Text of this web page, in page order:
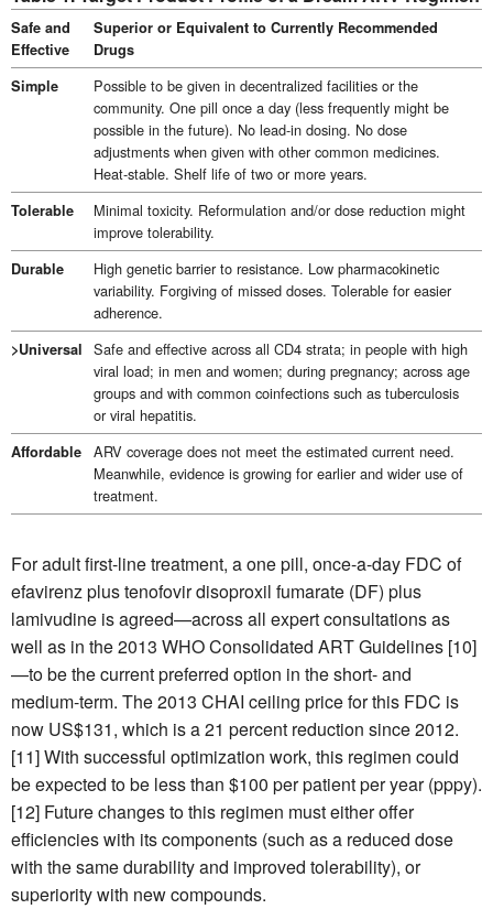
Safe and
Effective
Superior or Equivalent to Currently Recommended
Drugs
Simple
Possible to be given in decentralized facilities or the
community. One pill once a day (less frequently might be
possible in the future). No lead-in dosing. No dose
adjustments when given with other common medicines.
Heat-stable. Shelf life of two or more years.
Tolerable
Minimal toxicity. Reformulation and/or dose reduction might
improve tolerability.
Durable
High genetic barrier to resistance. Low pharmacokinetic
variability. Forgiving of missed doses. Tolerable for easier
adherence.
>Universal
Safe and effective across all CD4 strata; in people with high
viral load; in men and women; during pregnancy; across age
groups and with common coinfections such as tuberculosis
or viral hepatitis.
Affordable
ARV coverage does not meet the estimated current need.
Meanwhile, evidence is growing for earlier and wider use of
treatment.
For adult first-line treatment, a one pill, once-a-day FDC of
efavirenz plus tenofovir disoproxil fumarate (DF) plus
lamivudine is agreed—across all expert consultations as
well as in the 2013 WHO Consolidated ART Guidelines [10]
—to be the current preferred option in the short- and
medium-term. The 2013 CHAI ceiling price for this FDC is
now US$131, which is a 21 percent reduction since 2012.
[11] With successful optimization work, this regimen could
be expected to be less than $100 per patient per year (pppy).
[12] Future changes to this regimen must either offer
efficiencies with its components (such as a reduced dose
with the same durability and improved tolerability), or
superiority with new compounds.